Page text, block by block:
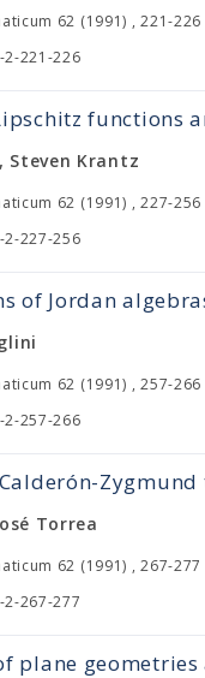
62 (1991) , 221-226
2-221-226
functions
Steven Krantz
62 (1991) , 227-256
2-227-256
of Jordan
62 (1991) , 257-266
2-257-266
Torrea
62 (1991) , 267-277
267-277
plane